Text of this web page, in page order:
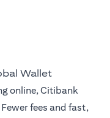
Wallet
online, Citibank
fees and fast,